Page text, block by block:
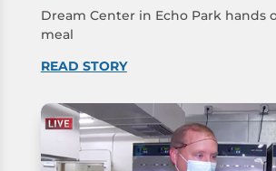
Dream Center in Echo Park hands
meal
READ STORY